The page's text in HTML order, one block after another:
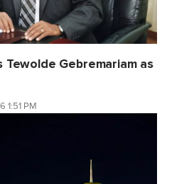
Tewolde Gebremariam as
1:51 PM